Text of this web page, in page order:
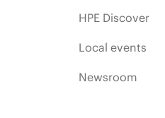
HPE Discover
Local events
Newsroom